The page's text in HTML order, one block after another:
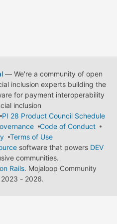
— We're a community of open
inclusion experts building the
for payment interoperability
inclusion
PI 28 Product Council Schedule
Code of Conduct
Terms of Use
software that powers DEV
communities.
Rails. Mojaloop Community
2023 - 2026.